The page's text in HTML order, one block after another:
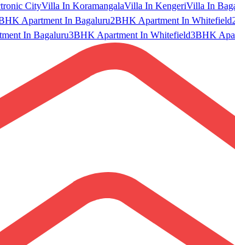
CityVilla In KoramangalaVilla In KengeriVilla In
Apartment In Bagaluru2BHK Apartment In Whitefield
In Bagaluru3BHK Apartment In Whitefield3BHK